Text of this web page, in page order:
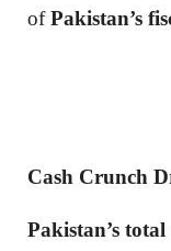
ofPakistan’s
Cash Crunch
Pakistan’s